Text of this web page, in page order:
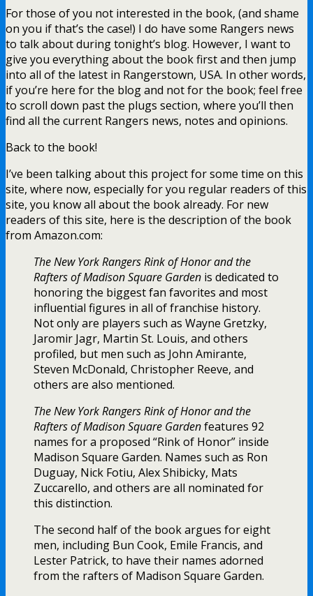
For those of you not interested in the book, (and shame
on you if that’s the case!) I do have some Rangers news
to talk about during tonight’s blog. However, I want to
give you everything about the book first and then jump
into all of the latest in Rangerstown, USA. In other words,
if you’re here for the blog and not for the book; feel free
to scroll down past the plugs section, where you’ll then
find all the current Rangers news, notes and opinions.
Back to the book!
I’ve been talking about this project for some time on this
site, where now, especially for you regular readers of this
site, you know all about the book already. For new
readers of this site, here is the description of the book
from Amazon.com:
The New York Rangers Rink of Honor and the
Rafters of Madison Square Garden is dedicated to
honoring the biggest fan favorites and most
influential figures in all of franchise history.
Not only are players such as Wayne Gretzky,
Jaromir Jagr, Martin St. Louis, and others
profiled, but men such as John Amirante,
Steven McDonald, Christopher Reeve, and
others are also mentioned.
The New York Rangers Rink of Honor and the
Rafters of Madison Square Gardenfeatures 92
names for a proposed “Rink of Honor” inside
Madison Square Garden. Names such as Ron
Duguay, Nick Fotiu, Alex Shibicky, Mats
Zuccarello, and others are all nominated for
this distinction.
The second half of the book argues for eight
men, including Bun Cook, Emile Francis, and
Lester Patrick, to have their names adorned
from the rafters of Madison Square Garden.